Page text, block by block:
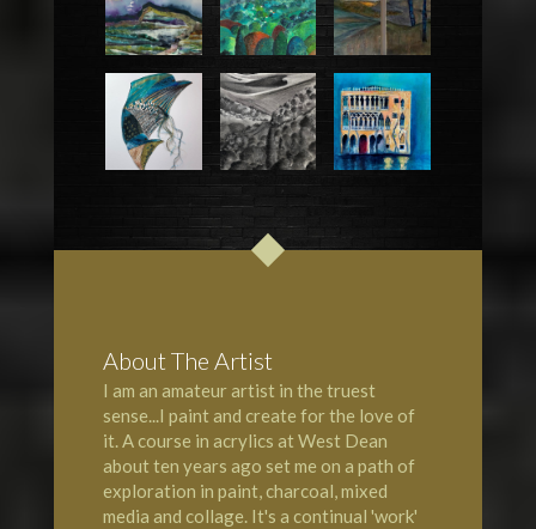
About The Artist
I am an amateur artist in the truest
sense...I paint and create for the love of
it. A course in acrylics at West Dean
about ten years ago set me on a path of
exploration in paint, charcoal, mixed
media and collage. It's a continual 'work'